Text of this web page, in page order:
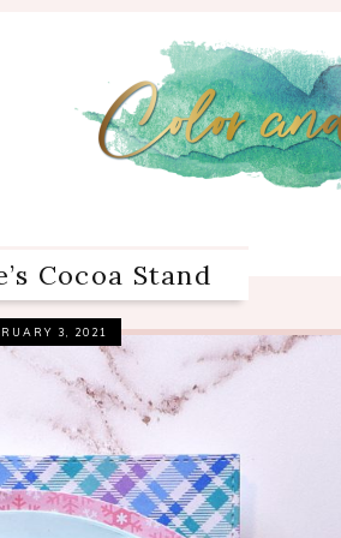
Cocoa Stand
3, 2021